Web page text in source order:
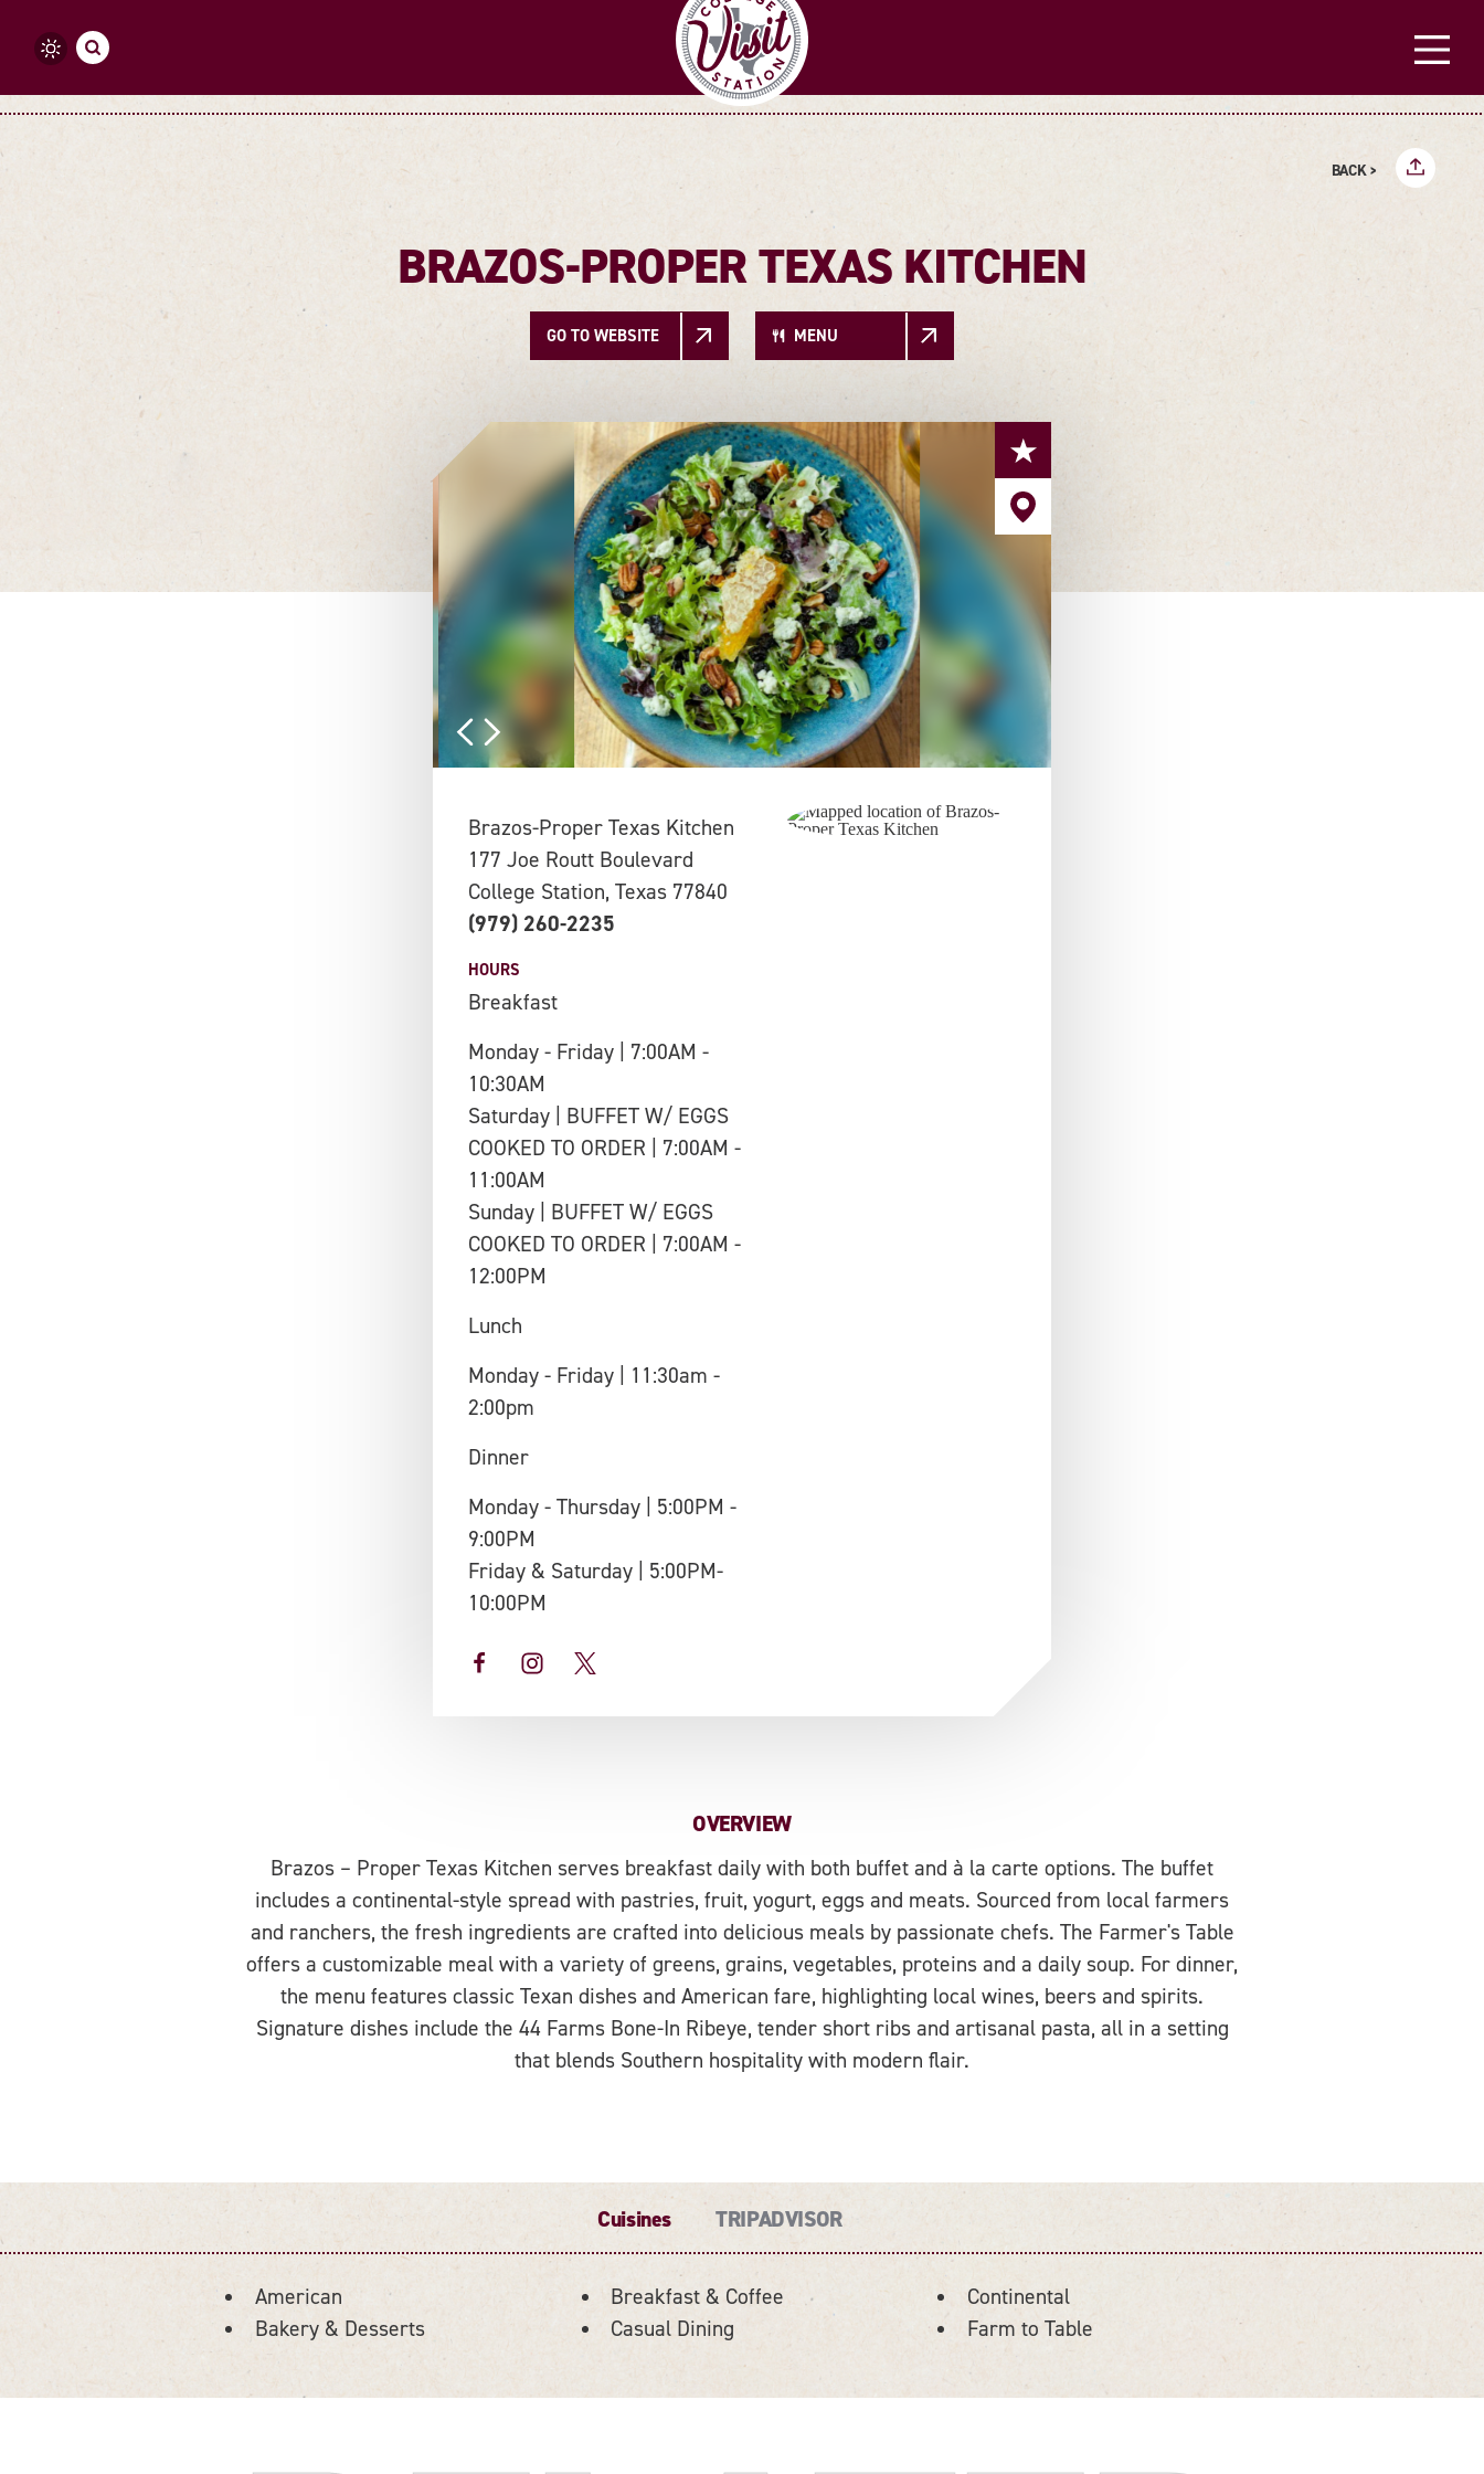
Skip to content
BACK >
BRAZOS-PROPER TEXAS KITCHEN
GO TO WEBSITE MENU
Brazos-Proper Texas Kitchen
177 Joe Routt Boulevard
College Station, Texas 77840
(979) 260-2235
HOURS
Breakfast
Monday - Friday | 7:00AM -
10:30AM
Saturday | BUFFET W/ EGGS
COOKED TO ORDER | 7:00AM -
11:00AM
Sunday | BUFFET W/ EGGS
COOKED TO ORDER | 7:00AM -
12:00PM
Lunch
Monday - Friday | 11:30am -
2:00pm
Dinner
Monday - Thursday | 5:00PM -
9:00PM
Friday & Saturday | 5:00PM-
10:00PM
OVERVIEW
Brazos – Proper Texas Kitchen serves breakfast daily with both buffet and à la carte options. The buffet
includes a continental-style spread with pastries, fruit, yogurt, eggs and meats. Sourced from local farmers
and ranchers, the fresh ingredients are crafted into delicious meals by passionate chefs. The Farmer's Table
offers a customizable meal with a variety of greens, grains, vegetables, proteins and a daily soup. For dinner,
the menu features classic Texan dishes and American fare, highlighting local wines, beers and spirits.
Signature dishes include the 44 Farms Bone-In Ribeye, tender short ribs and artisanal pasta, all in a setting
that blends Southern hospitality with modern flair.
Cuisines TRIPADVISOR
DETAILS
American
Bakery & Desserts
Breakfast & Coffee
Casual Dining
Continental
Farm to Table